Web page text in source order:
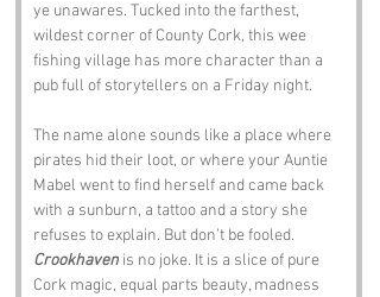
ye unawares. Tucked into the farthest,
wildest corner of County Cork, this wee
fishing village has more character than a
pub full of storytellers on a Friday night.
The name alone sounds like a place where
pirates hid their loot, or where your Auntie
Mabel went to find herself and came back
with a sunburn, a tattoo and a story she
refuses to explain. But don’t be fooled.
Crookhaven is no joke. It is a slice of pure
Cork magic, equal parts beauty, madness